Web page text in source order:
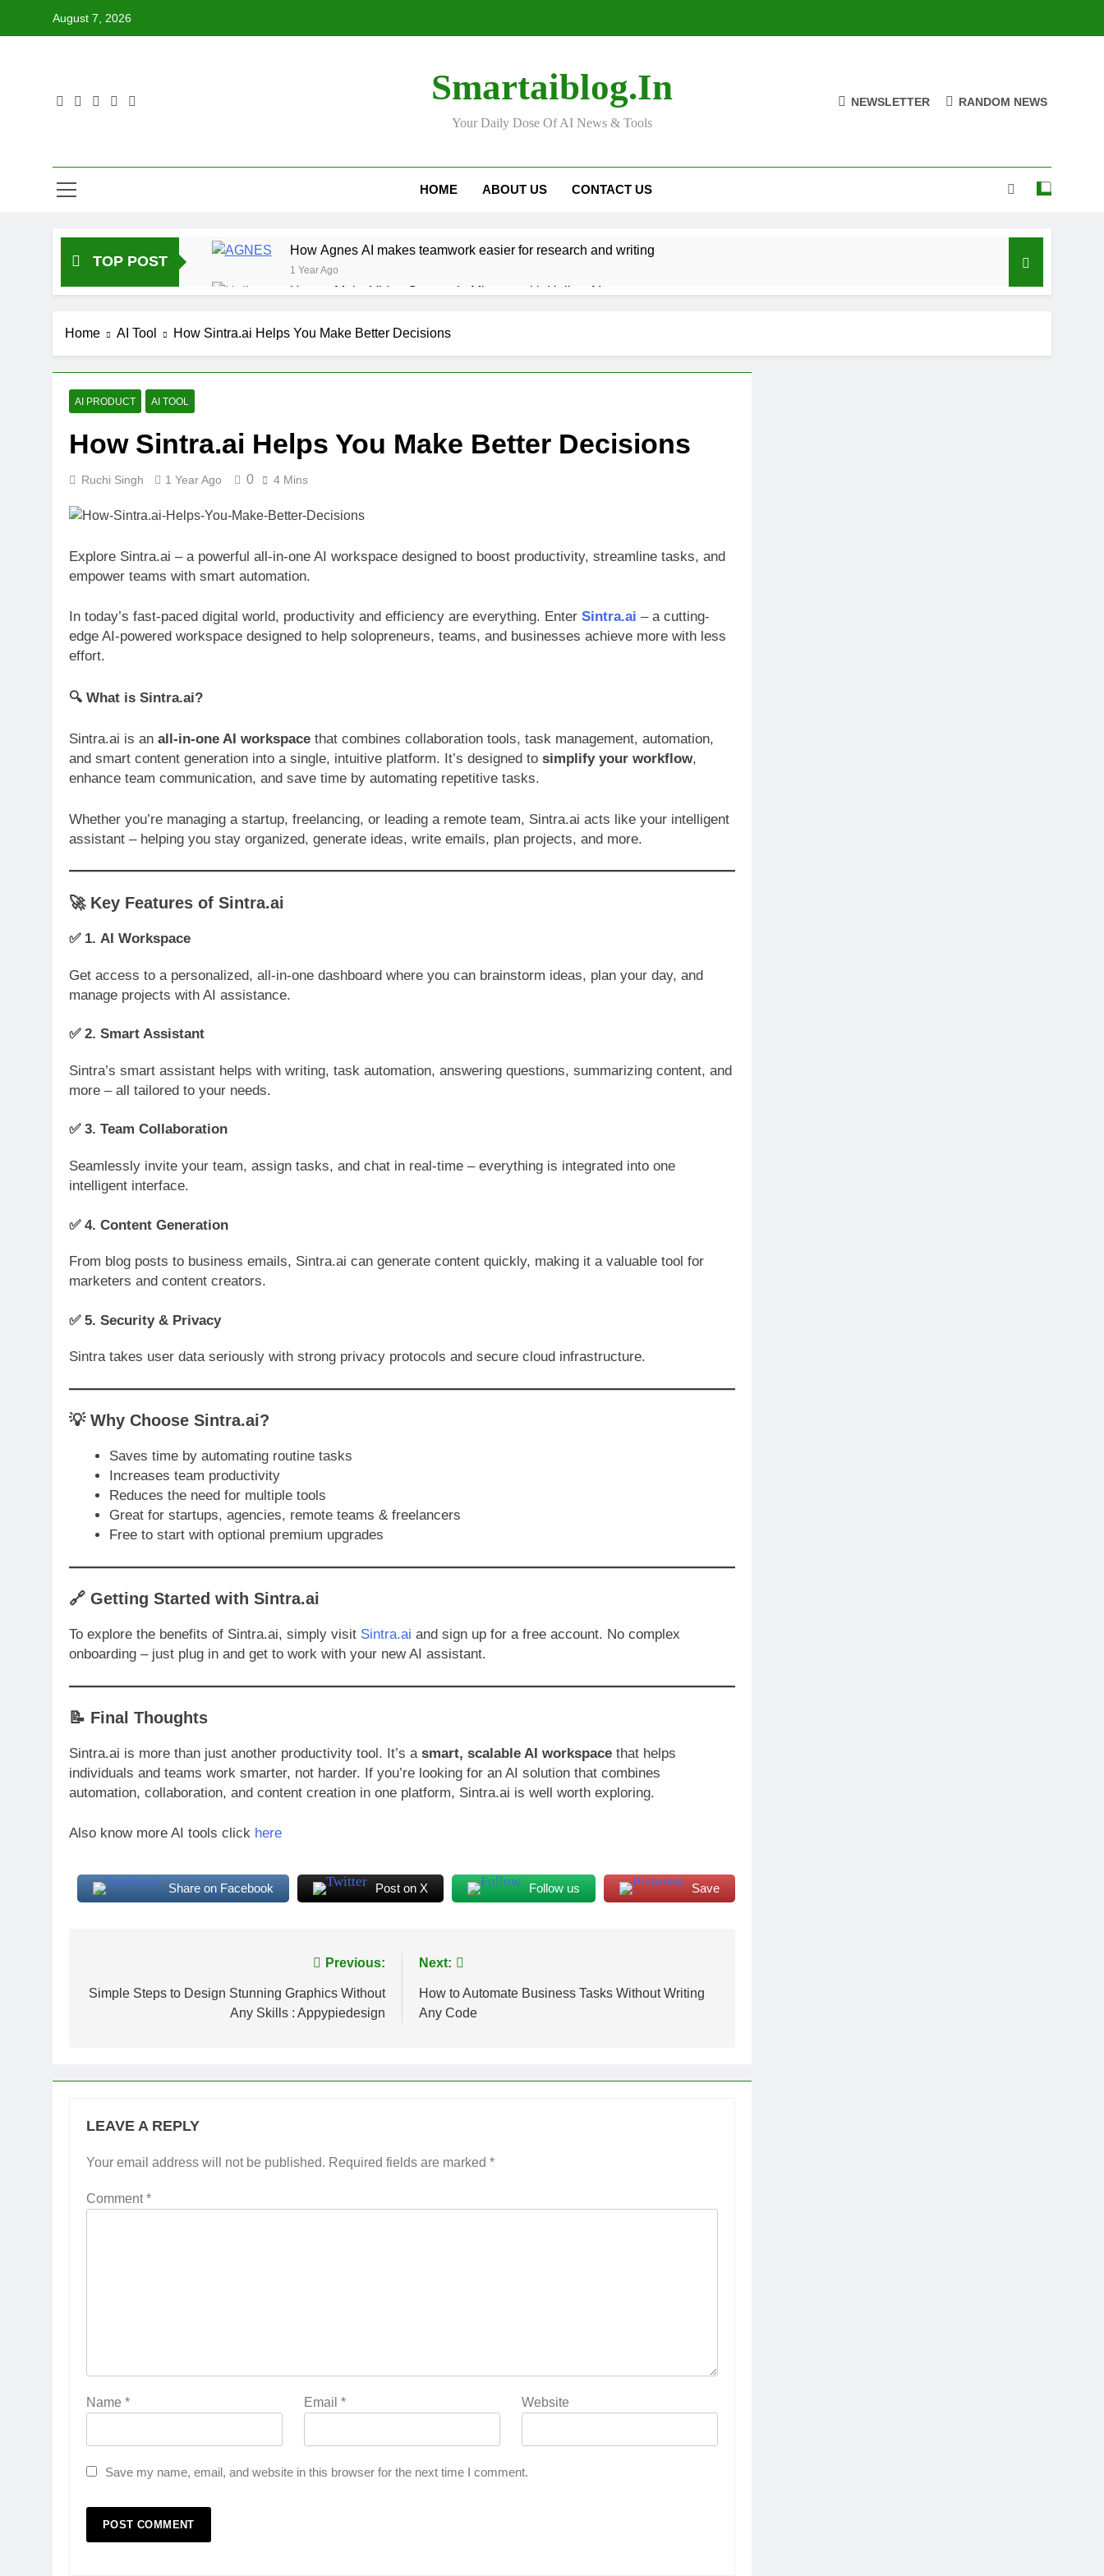
August 7, 2026
Smartaiblog.in
Your Daily Dose Of AI News & Tools
NEWSLETTER RANDOM NEWS
HOME ABOUT US CONTACT US
TOP POST
How Agnes AI makes teamwork easier for research and writing
1 Year Ago
How to Make Video Content in Minutes with Hailuo AI
How DeepL Can Help You Get Better at Learning New Languages
Bolt.new: Build Stunning Web Apps Instantly with AI Magic!
1 Year Ago
Descript Review 2025: The Ultimate AI Video & Podcast Editing Tool
1 Year Ago
Home AI Tool How Sintra.ai Helps You Make Better Decisions
AI PRODUCT AI TOOL
How Sintra.ai Helps You Make Better Decisions
Ruchi Singh 1 Year Ago 0 4 Mins
Explore Sintra.ai – a powerful all-in-one AI workspace designed to boost productivity, streamline tasks, and
empower teams with smart automation.
In today’s fast-paced digital world, productivity and efficiency are everything. Enter Sintra.ai – a cutting-
edge AI-powered workspace designed to help solopreneurs, teams, and businesses achieve more with less
effort.
🔍 What is Sintra.ai?
Sintra.ai is an all-in-one AI workspace that combines collaboration tools, task management, automation,
and smart content generation into a single, intuitive platform. It’s designed to simplify your workflow,
enhance team communication, and save time by automating repetitive tasks.
Whether you’re managing a startup, freelancing, or leading a remote team, Sintra.ai acts like your intelligent
assistant – helping you stay organized, generate ideas, write emails, plan projects, and more.
🚀 Key Features of Sintra.ai
✅ 1. AI Workspace
Get access to a personalized, all-in-one dashboard where you can brainstorm ideas, plan your day, and
manage projects with AI assistance.
✅ 2. Smart Assistant
Sintra’s smart assistant helps with writing, task automation, answering questions, summarizing content, and
more – all tailored to your needs.
✅ 3. Team Collaboration
Seamlessly invite your team, assign tasks, and chat in real-time – everything is integrated into one
intelligent interface.
✅ 4. Content Generation
From blog posts to business emails, Sintra.ai can generate content quickly, making it a valuable tool for
marketers and content creators.
✅ 5. Security & Privacy
Sintra takes user data seriously with strong privacy protocols and secure cloud infrastructure.
💡 Why Choose Sintra.ai?
Saves time by automating routine tasks
Increases team productivity
Reduces the need for multiple tools
Great for startups, agencies, remote teams & freelancers
Free to start with optional premium upgrades
🔗 Getting Started with Sintra.ai
To explore the benefits of Sintra.ai, simply visit Sintra.ai and sign up for a free account. No complex
onboarding – just plug in and get to work with your new AI assistant.
📝 Final Thoughts
Sintra.ai is more than just another productivity tool. It’s a smart, scalable AI workspace that helps
individuals and teams work smarter, not harder. If you’re looking for an AI solution that combines
automation, collaboration, and content creation in one platform, Sintra.ai is well worth exploring.
Also know more AI tools click here
Share on Facebook Post on X Follow us Save
navigation
Previous:
Simple Steps to Design Stunning Graphics Without
Any Skills : Appypiedesign
Next:
How to Automate Business Tasks Without Writing
Any Code
LEAVE A REPLY
Your email address will not be published. Required fields are marked *
Comment*
Name * Email* Website
Save my name, email, and website in this browser for the next time I comment.